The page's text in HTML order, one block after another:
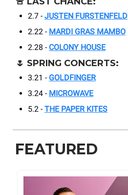
2.7 - JUSTEN FURSTENFELD
2.22 - MARDI GRAS MAMBO
2.28 - COLONY HOUSE
🌷 SPRING CONCERTS:
3.21 - GOLDFINGER
3.24 - MICROWAVE
5.2 - THE PAPER KITES
FEATURED